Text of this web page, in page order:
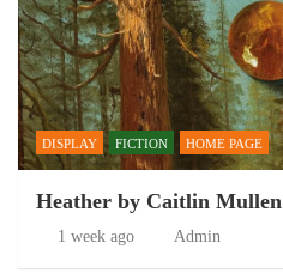
DISPLAY FICTION HOME PAGE
Heather by Caitlin Mullen
1 week ago Admin